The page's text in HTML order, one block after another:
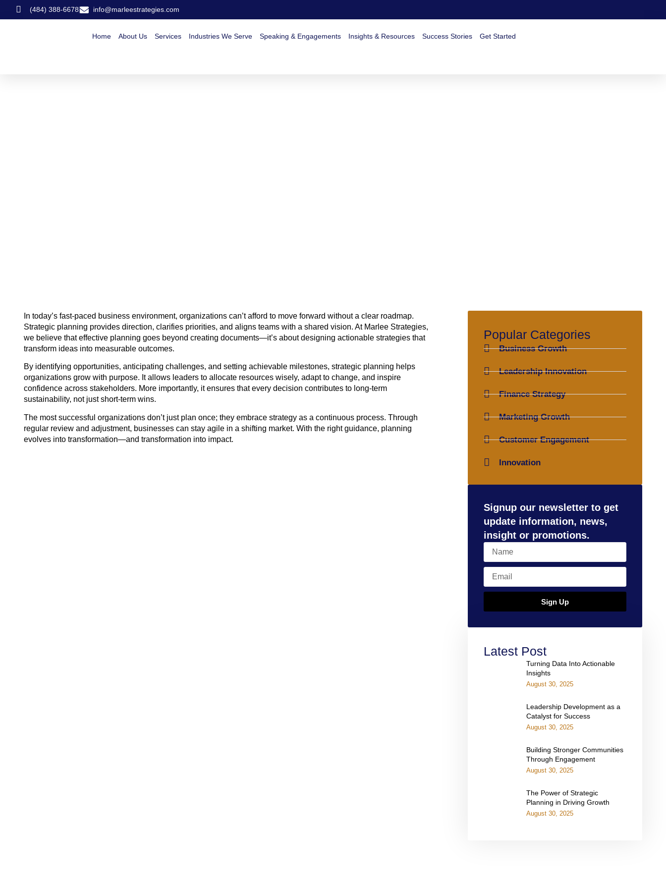
(484) 388-6678 info@marleestrategies.com
Home About Us Services Industries We Serve Speaking & Engagements Insights & Resources Success Stories Get Started
In today’s fast-paced business environment, organizations can’t afford to move forward without a clear roadmap.
Strategic planning provides direction, clarifies priorities, and aligns teams with a shared vision. At Marlee Strategies,
we believe that effective planning goes beyond creating documents—it’s about designing actionable strategies that
transform ideas into measurable outcomes.
By identifying opportunities, anticipating challenges, and setting achievable milestones, strategic planning helps
organizations grow with purpose. It allows leaders to allocate resources wisely, adapt to change, and inspire
confidence across stakeholders. More importantly, it ensures that every decision contributes to long-term
sustainability, not just short-term wins.
The most successful organizations don’t just plan once; they embrace strategy as a continuous process. Through
regular review and adjustment, businesses can stay agile in a shifting market. With the right guidance, planning
evolves into transformation—and transformation into impact.
Popular Categories
Business Growth
Leadership Innovation
Finance Strategy
Marketing Growth
Customer Engagement
Innovation
Signup our newsletter to get
update information, news,
insight or promotions.
Sign Up
Latest Post
Turning Data Into Actionable
Insights
August 30, 2025
Leadership Development as a
Catalyst for Success
August 30, 2025
Building Stronger Communities
Through Engagement
August 30, 2025
The Power of Strategic
Planning in Driving Growth
August 30, 2025